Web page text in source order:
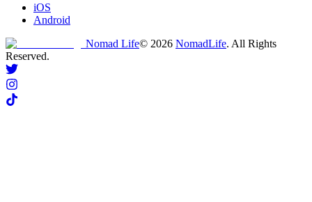
iOS
Android
Nomad Life© 2026 NomadLife. All Rights
Reserved.